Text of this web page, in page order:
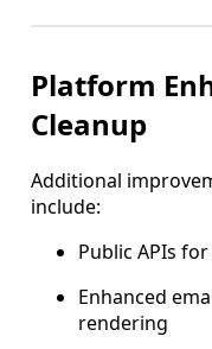
Platform
Cleanup
Additional
include:
Public APIs
Enhanced
rendering